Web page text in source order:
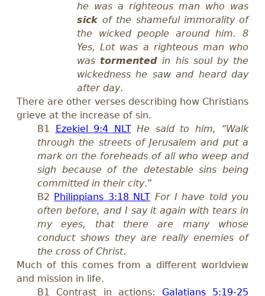
he was a righteous man who was
sickof the shameful immorality of
the wicked people around him. 8
Yes, Lot was a righteous man who
wastormentedin his soul by the
wickedness he saw and heard day
after day.
There are other verses describing how Christians
grieve at the increase of sin.
B1
Ezekiel 9:4 NLT He said to him, “Walk
through the streets of Jerusalem and put a
mark on the foreheads of all who weep and
sigh because of the detestable sins being
committed in their city.”
B2 Philippians 3:18 NLT For I have told you
often before, and I say it again with tears in
my eyes, that there are many whose
conduct shows they are really enemies of
the cross of Christ.
Much of this comes from a different worldview
and mission in life.
B1 Contrast in actions: Galatians 5:19-25